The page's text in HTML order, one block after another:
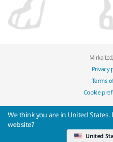
Mirka
Privacy
Terms
Cookie
We think you are in United
website?
United